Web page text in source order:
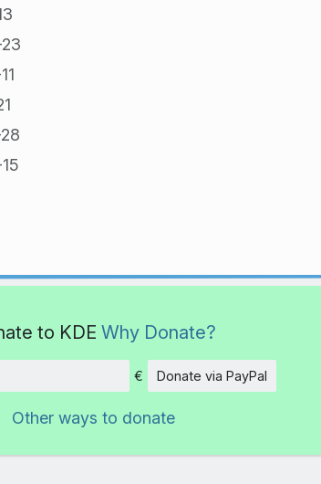
to KDE Why Donate?
Amount
€ Donate via PayPal
Other ways to donate